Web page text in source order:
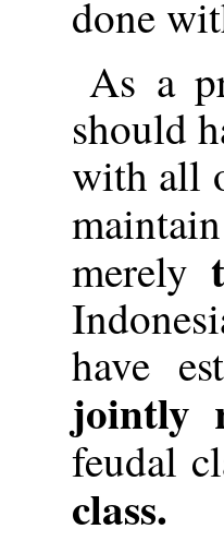
done
As a
should
with all
merely
have
jointly
feudal
class.